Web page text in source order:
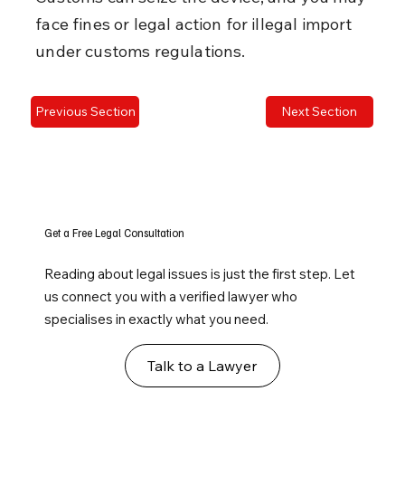
face fines or legal action for illegal import
under customs regulations.
Previous Section Next Section
Get a Free Legal Consultation
Reading about legal issues is just the first step. Let
us connect you with a verified lawyer who
specialises in exactly what you need.
Talk to a Lawyer